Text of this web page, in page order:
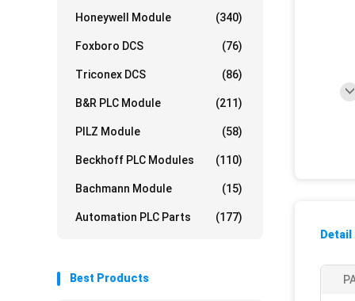
Honeywell Module (340)
Foxboro DCS (76)
Triconex DCS (86)
B&R PLC Module (211)
PILZ Module (58)
Beckhoff PLC Modules (110)
Bachmann Module (15)
Automation PLC Parts (177)
Best Products